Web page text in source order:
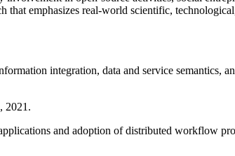
that emphasizes real-world scientific,
integration, data and service semantics,
2021.
and adoption of distributed workflow